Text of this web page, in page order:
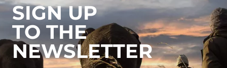
SIGN UP
TO THE
NEWSLETTER